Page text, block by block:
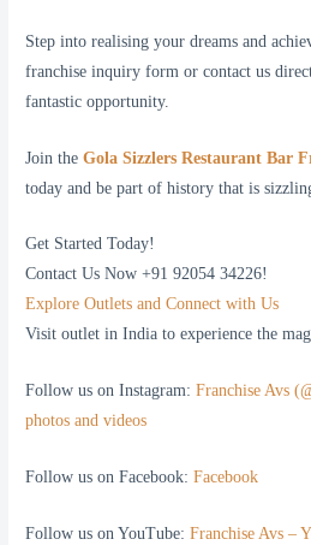
Step into realising your dreams and
franchise inquiry form or contact us
fantastic opportunity.
Join theGola Sizzlers Restaurant Bar
today and be part of history that is
Get Started Today!
Contact Us Now +91 92054 34226!
Explore Outlets and Connect with Us
Visit outlet in India to experience the
Follow us on Instagram:Franchise Avs
photos and videos
Follow us on Facebook:Facebook
Follow us on YouTube:Franchise Avs –